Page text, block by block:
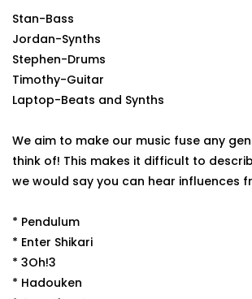
Stan-Bass
Jordan-Synths
Stephen-Drums
Timothy-Guitar
Laptop-Beats and Synths
We aim to make our music fuse any
think of! This makes it difficult to
we would say you can hear influences
* Pendulum
* Enter Shikari
* 3Oh!3
* Hadouken